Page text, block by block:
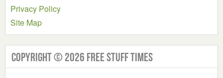
Privacy Policy
Site Map
Copyright © 2026 Free Stuff Times